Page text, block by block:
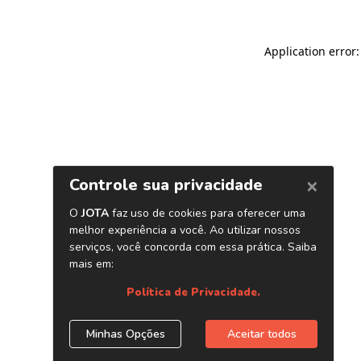
Application